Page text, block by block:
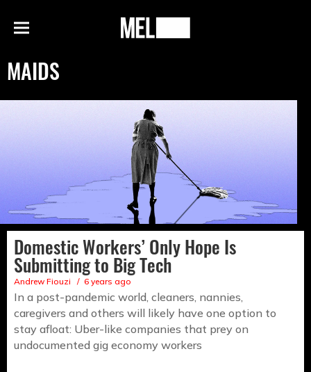
Menu
MEL
MAIDS
Domestic Workers’ Only Hope Is
Submitting to Big Tech
Andrew Fiouzi 6 years ago
In a post-pandemic world, cleaners, nannies,
caregivers and others will likely have one option to
stay afloat: Uber-like companies that prey on
undocumented gig economy workers